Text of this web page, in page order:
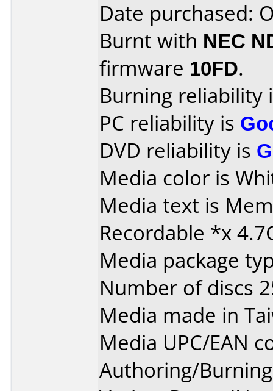
Date purchased:
Burnt with NEC
firmware 10FD.
Burning reliability
PC reliability is
DVD reliability is
Media color is
Media text is
Recordable *x
Media package
Number of discs
Media made in
Media UPC/EAN
Authoring/